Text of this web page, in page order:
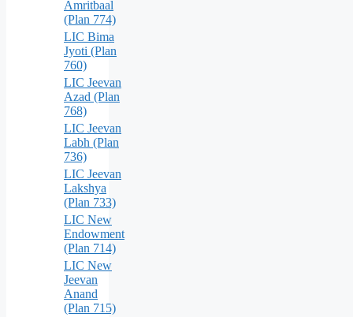
Amritbaal
(Plan 774)
LIC Bima
Jyoti (Plan
760)
LIC Jeevan
Azad (Plan
768)
LIC Jeevan
Labh (Plan
736)
LIC Jeevan
Lakshya
(Plan 733)
LIC New
Endowment
(Plan 714)
LIC New
Jeevan
Anand
(Plan 715)